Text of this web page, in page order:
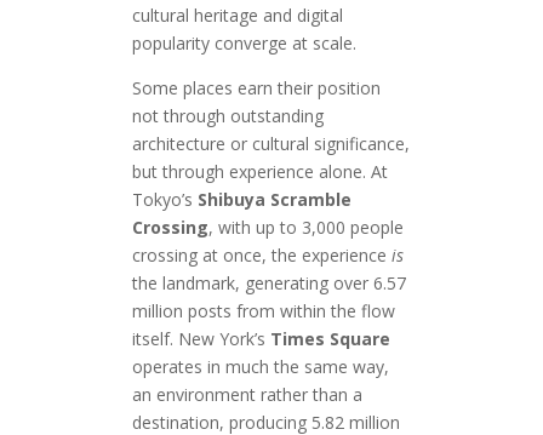
cultural heritage and digital
popularity converge at scale.
Some places earn their position
not through outstanding
architecture or cultural significance,
but through experience alone. At
Tokyo’s Shibuya Scramble
Crossing, with up to 3,000 people
crossing at once, the experienceis
the landmark, generating over 6.57
million posts from within the flow
itself. New York’s Times Square
operates in much the same way,
an environment rather than a
destination, producing 5.82 million